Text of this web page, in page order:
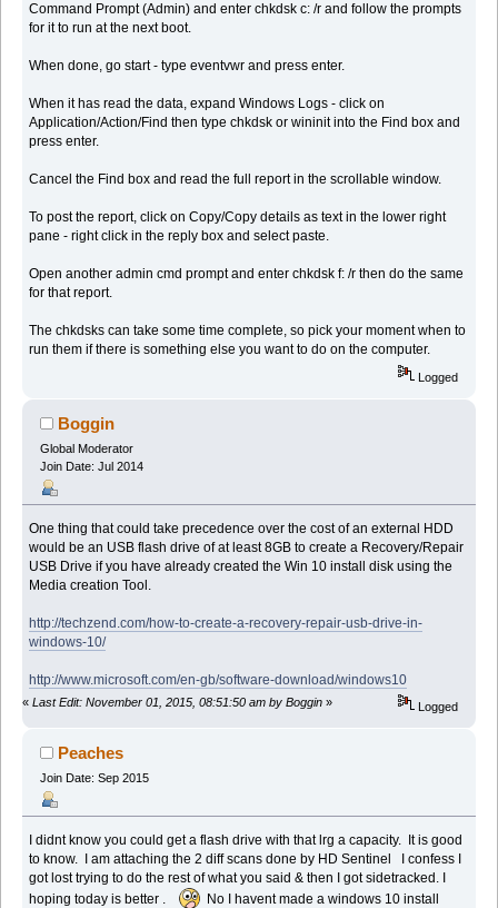
Command Prompt (Admin) and enter chkdsk c: /r and follow the prompts
for it to run at the next boot.
When done, go start - type eventvwr and press enter.
When it has read the data, expand Windows Logs - click on
Application/Action/Find then type chkdsk or wininit into the Find box and
press enter.
Cancel the Find box and read the full report in the scrollable window.
To post the report, click on Copy/Copy details as text in the lower right
pane - right click in the reply box and select paste.
Open another admin cmd prompt and enter chkdsk f: /r then do the same
for that report.
The chkdsks can take some time complete, so pick your moment when to
run them if there is something else you want to do on the computer.
Logged
Boggin
Global Moderator
Join Date: Jul 2014
One thing that could take precedence over the cost of an external HDD
would be an USB flash drive of at least 8GB to create a Recovery/Repair
USB Drive if you have already created the Win 10 install disk using the
Media creation Tool.
http://techzend.com/how-to-create-a-recovery-repair-usb-drive-in-
windows-10/
http://www.microsoft.com/en-gb/software-download/windows10
« Last Edit: November 01, 2015, 08:51:50 am by Boggin » Logged
Peaches
Join Date: Sep 2015
I didnt know you could get a flash drive with that lrg a capacity. It is good
to know. I am attaching the 2 diff scans done by HD Sentinel I confess I
got lost trying to do the rest of what you said & then I got sidetracked. I
hoping today is better .
No I havent made a windows 10 install